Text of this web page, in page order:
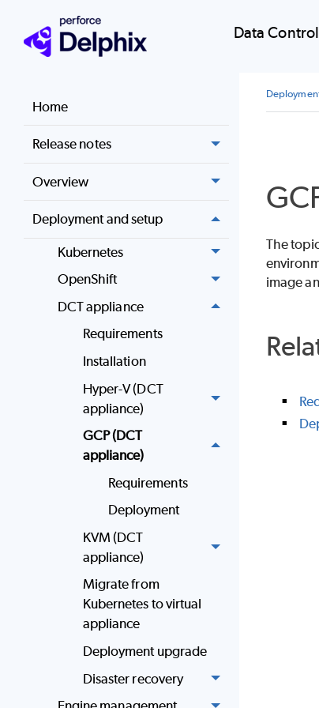
Data
Home
Release notes
Overview
Deployment and setup
Kubernetes
OpenShift
DCT appliance
Requirements
Installation
Hyper-V (DCT
appliance)
GCP (DCT
appliance)
Requirements
Deployment
KVM (DCT
appliance)
Migrate from
Kubernetes to virtual
appliance
Deployment upgrade
Disaster recovery
The
image